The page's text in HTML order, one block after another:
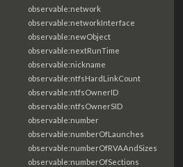
observable:network
observable:networkInterface
observable:newObject
observable:nextRunTime
observable:nickname
observable:ntfsHardLinkCount
observable:ntfsOwnerID
observable:ntfsOwnerSID
observable:number
observable:numberOfLaunches
observable:numberOfRVAAndSizes
observable:numberOfSections